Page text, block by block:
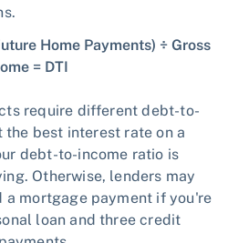
Home Payments) ÷ Gross
= DTI
require different debt-to-
best interest rate on a
debt-to-income ratio is
Otherwise, lenders may
a mortgage payment if you're
loan and three credit